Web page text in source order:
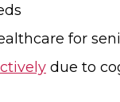
for
due to